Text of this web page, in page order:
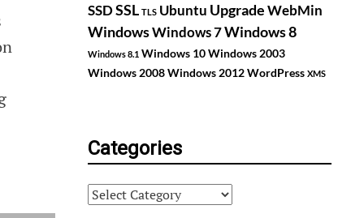
SSDSSL TLS Ubuntu Upgrade WebMin
WindowsWindows 7Windows 8
Windows 8.1 Windows 10Windows 2003
Windows 2008Windows 2012WordPress XMS
Categories
Categories